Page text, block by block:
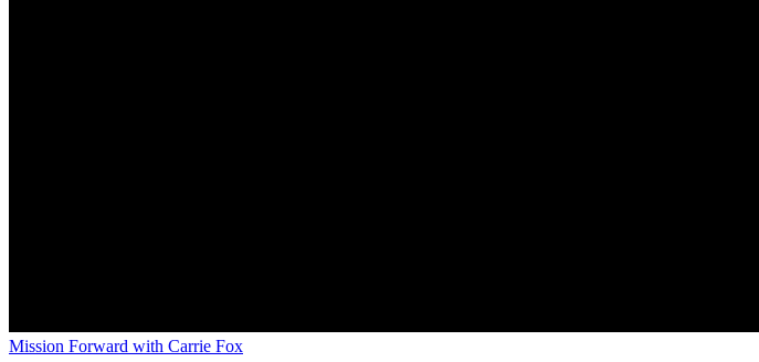
Mission Forward with Carrie Fox